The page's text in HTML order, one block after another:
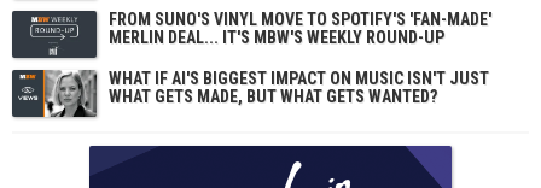
FROM SUNO'S VINYL MOVE TO SPOTIFY'S 'FAN-MADE'
MERLIN DEAL... IT'S MBW'S WEEKLY ROUND-UP
WHAT IF AI'S BIGGEST IMPACT ON MUSIC ISN'T JUST
WHAT GETS MADE, BUT WHAT GETS WANTED?